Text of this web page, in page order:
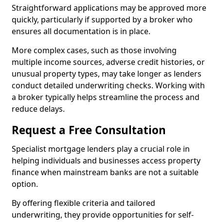
Straightforward applications may be approved more
quickly, particularly if supported by a broker who
ensures all documentation is in place.
More complex cases, such as those involving
multiple income sources, adverse credit histories, or
unusual property types, may take longer as lenders
conduct detailed underwriting checks. Working with
a broker typically helps streamline the process and
reduce delays.
Request a Free Consultation
Specialist mortgage lenders play a crucial role in
helping individuals and businesses access property
finance when mainstream banks are not a suitable
option.
By offering flexible criteria and tailored
underwriting, they provide opportunities for self-